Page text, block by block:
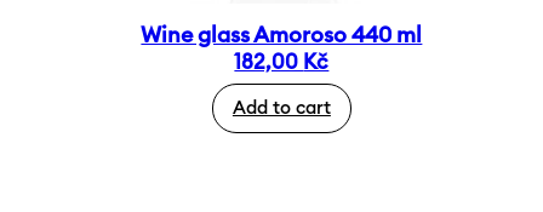
Wine glass Amoroso 440 ml
182,00 Kč
Add to cart